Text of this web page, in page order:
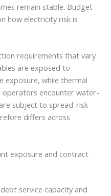
remain stable. Budget
how electricity risk is
requirements that vary
are exposed to
exposure, while thermal
operators encounter water-
subject to spread-risk
differs across
exposure and contract
service capacity and